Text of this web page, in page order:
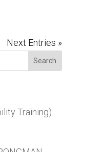
Next Entries »
Search
Training)